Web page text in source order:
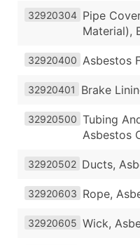
32920304 Pipe
Material),
32920400 Asbestos
32920401 Brake
32920500 Tubing
Asbestos
32920502 Ducts,
32920603 Rope,
32920605 Wick,